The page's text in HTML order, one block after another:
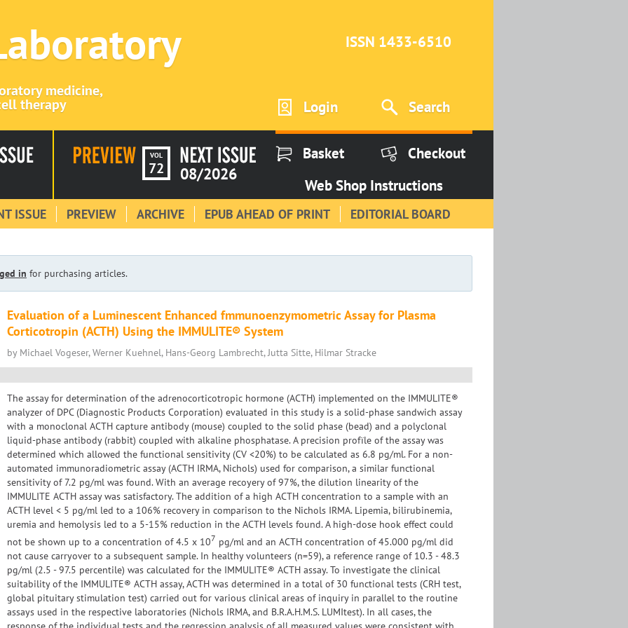
medicine,
therapy
ISSN 1433-6510
Login Search
VOL
72 08/2026
Basket
Checkout
Web Shop Instructions
ISSUE PREVIEW ARCHIVE EPUB AHEAD OF PRINT EDITORIAL BOARD
in for purchasing articles.
Evaluation of a Luminescent Enhanced fmmunoenzymometric Assay for Plasma
Corticotropin (ACTH) Using the IMMULITE® System
by Michael Vogeser, Werner Kuehnel, Hans-Georg Lambrecht, Jutta Sitte, Hilmar Stracke
The assay for determination of the adrenocorticotropic hormone (ACTH) implemented on the IMMULITE®
analyzer of DPC (Diagnostic Products Corporation) evaluated in this study is a solid-phase sandwich assay
with a monoclonal ACTH capture antibody (mouse) coupled to the solid phase (bead) and a polyclonal
liquid-phase antibody (rabbit) coupled with alkaline phosphatase. A precision profïle of the assay was
determined which allowed the functional sensitivity (CV <20%) to be calculated as 6.8 pg/ml. For a non-
automated immunoradiometric assay (ACTH IRMA, Nichols) used for comparison, a similar functional
sensitivity of 7.2 pg/ml was found. With an average recoyery of 97%, the dilution linearity of the
IMMULITE ACTH assay was satisfactory. The addition of a high ACTH concentration to a sample with an
ACTH level < 5 pg/ml led to a 106% recovery in comparison to the Nichols IRMA. Lipemia, bilirubinemia,
uremia and hemolysis led to a 5-15% reduction in the ACTH levels found. A high-dose hook effect could
not be shown up to a concentration of 4.5 x 107 pg/ml and an ACTH concentration of 45.000 pg/ml did
not cause carryover to a subsequent sample. In healthy volunteers (n=59), a reference range of 10.3 - 48.3
pg/ml (2.5 - 97.5 percentile) was calculated for the IMMULITE® ACTH assay. To investigate the clinical
suitability of the IMMULITE® ACTH assay, ACTH was determined in a total of 30 functional tests (CRH test,
global pituitary stimulation test) carried out for various clinical areas of inquiry in parallel to the routine
assays used in the respective laboratories (Nichols IRMA, and B.R.A.H.M.S. LUMItest). In all cases, the